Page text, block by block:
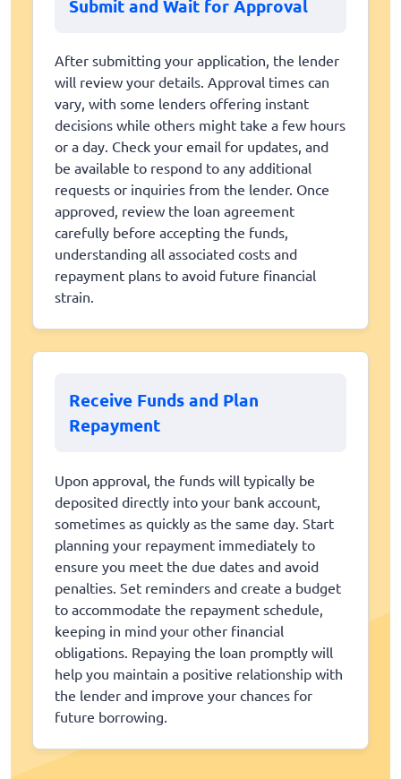
Submit and Wait for Approval
After submitting your application, the lender
will review your details. Approval times can
vary, with some lenders offering instant
decisions while others might take a few hours
or a day. Check your email for updates, and
be available to respond to any additional
requests or inquiries from the lender. Once
approved, review the loan agreement
carefully before accepting the funds,
understanding all associated costs and
repayment plans to avoid future financial
strain.
Receive Funds and Plan
Repayment
Upon approval, the funds will typically be
deposited directly into your bank account,
sometimes as quickly as the same day. Start
planning your repayment immediately to
ensure you meet the due dates and avoid
penalties. Set reminders and create a budget
to accommodate the repayment schedule,
keeping in mind your other financial
obligations. Repaying the loan promptly will
help you maintain a positive relationship with
the lender and improve your chances for
future borrowing.